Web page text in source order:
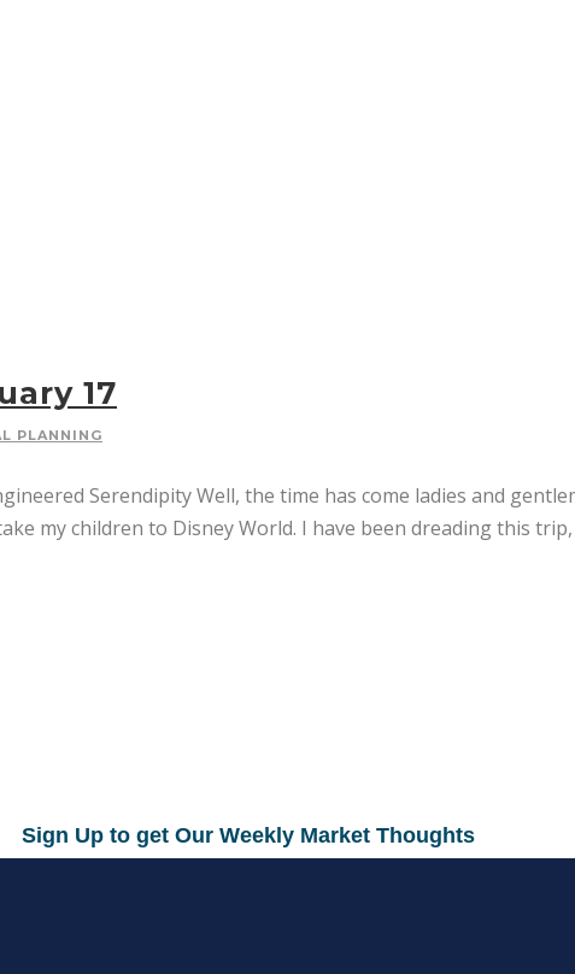
17
PLANNING
Serendipity Well, the time has come ladies and
my children to Disney World. I have been dreading this trip,
Sign Up to get Our Weekly Market Thoughts